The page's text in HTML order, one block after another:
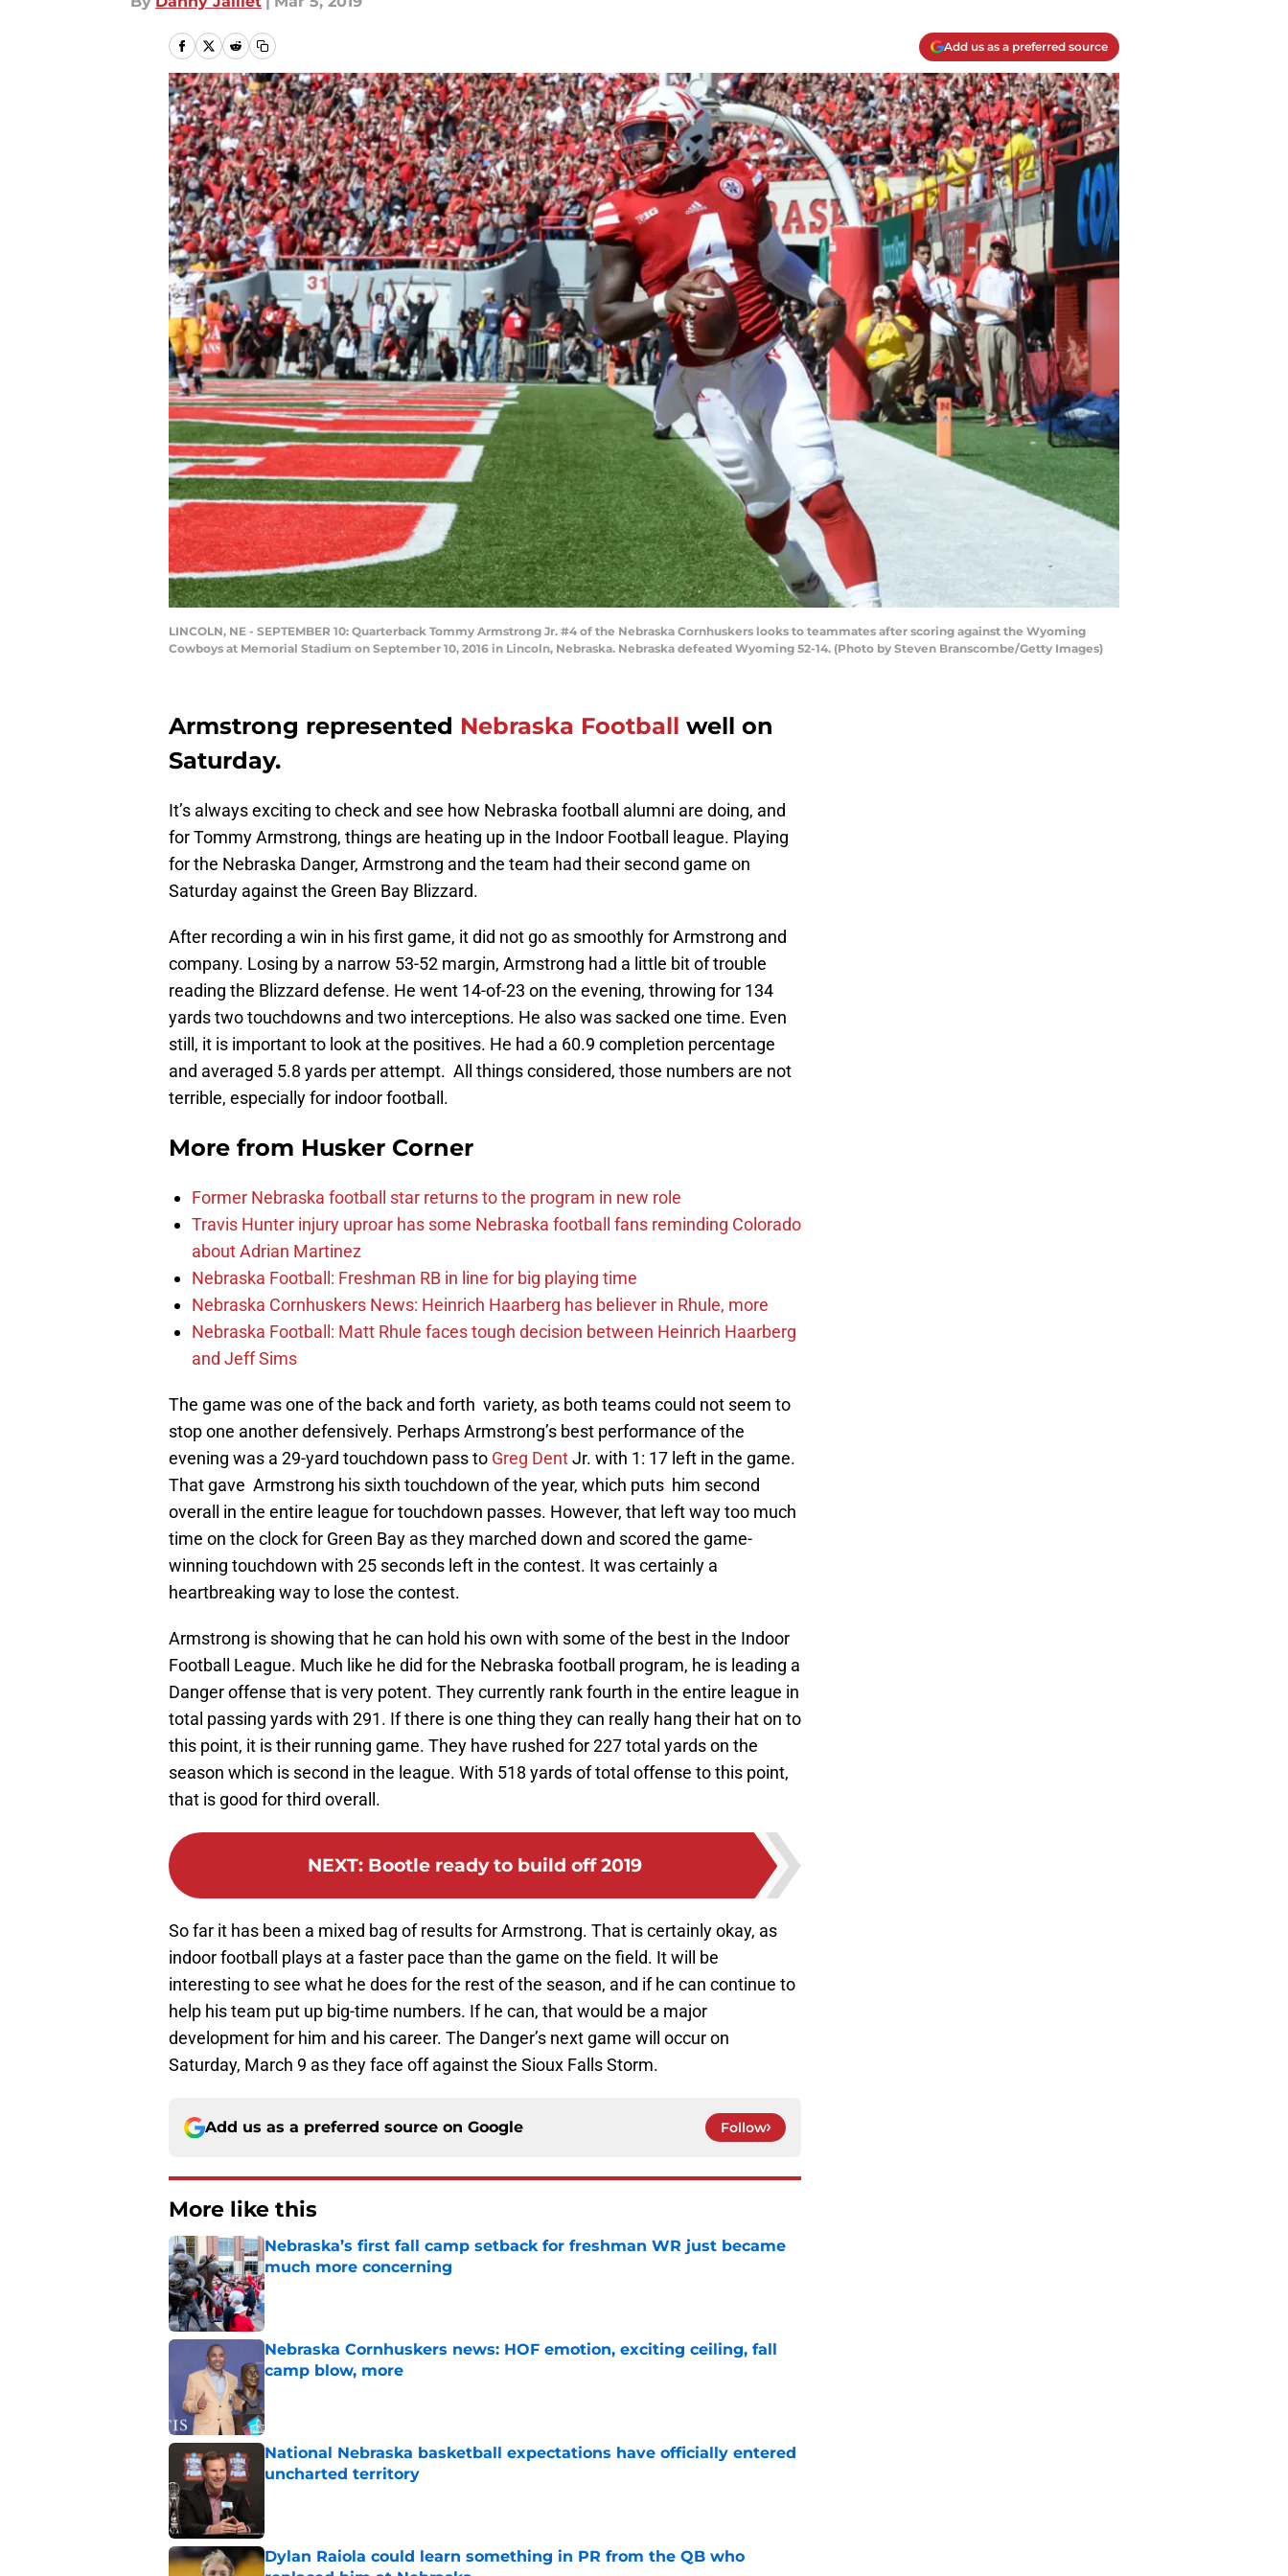
Add us as a preferred source
LINCOLN, NE - SEPTEMBER 10: Quarterback Tommy Armstrong Jr. #4 of the Nebraska Cornhuskers looks to teammates after scoring against the Wyoming
Cowboys at Memorial Stadium on September 10, 2016 in Lincoln, Nebraska. Nebraska defeated Wyoming 52-14. (Photo by Steven Branscombe/Getty Images)
Armstrong represented Nebraska Football well on
Saturday.
It’s always exciting to check and see how Nebraska football alumni are doing, and
for Tommy Armstrong, things are heating up in the Indoor Football league. Playing
for the Nebraska Danger, Armstrong and the team had their second game on
Saturday against the Green Bay Blizzard.
After recording a win in his first game, it did not go as smoothly for Armstrong and
company. Losing by a narrow 53-52 margin, Armstrong had a little bit of trouble
reading the Blizzard defense. He went 14-of-23 on the evening, throwing for 134
yards two touchdowns and two interceptions. He also was sacked one time. Even
still, it is important to look at the positives. He had a 60.9 completion percentage
and averaged 5.8 yards per attempt. All things considered, those numbers are not
terrible, especially for indoor football.
More from Husker Corner
Former Nebraska football star returns to the program in new role
Travis Hunter injury uproar has some Nebraska football fans reminding Colorado
about Adrian Martinez
Nebraska Football: Freshman RB in line for big playing time
Nebraska Cornhuskers News: Heinrich Haarberg has believer in Rhule, more
Nebraska Football: Matt Rhule faces tough decision between Heinrich Haarberg
and Jeff Sims
The game was one of the back and forth variety, as both teams could not seem to
stop one another defensively. Perhaps Armstrong’s best performance of the
evening was a 29-yard touchdown pass to Greg DentJr. with 1: 17 left in the game.
That gave Armstrong his sixth touchdown of the year, which puts him second
overall in the entire league for touchdown passes. However, that left way too much
time on the clock for Green Bay as they marched down and scored the game-
winning touchdown with 25 seconds left in the contest. It was certainly a
heartbreaking way to lose the contest.
Armstrong is showing that he can hold his own with some of the best in the Indoor
Football League. Much like he did for the Nebraska football program, he is leading a
Danger offense that is very potent. They currently rank fourth in the entire league in
total passing yards with 291. If there is one thing they can really hang their hat on to
this point, it is their running game. They have rushed for 227 total yards on the
season which is second in the league. With 518 yards of total offense to this point,
that is good for third overall.
NEXT: Bootle ready to build off 2019
So far it has been a mixed bag of results for Armstrong. That is certainly okay, as
indoor football plays at a faster pace than the game on the field. It will be
interesting to see what he does for the rest of the season, and if he can continue to
help his team put up big-time numbers. If he can, that would be a major
development for him and his career. The Danger’s next game will occur on
Saturday, March 9 as they face off against the Sioux Falls Storm.
Add us as a preferred source on Google Follow
More like this
Nebraska’s first fall camp setback for freshman WR just became
much more concerning
Published by on Invalid Date
Nebraska Cornhuskers news: HOF emotion, exciting ceiling, fall
camp blow, more
National Nebraska basketball expectations have officially entered
uncharted territory
Dylan Raiola could learn something in PR from the QB who